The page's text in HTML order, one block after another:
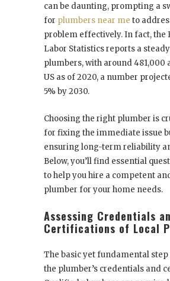
can be daunting, prompting a
for plumbers near me to
problem effectively. In fact, the
Labor Statistics reports a
plumbers, with around 481,000
US as of 2020, a number
5% by 2030.
Choosing the right plumber is
for fixing the immediate issue
ensuring long-term reliability
Below, you’ll find essential
to help you hire a competent
plumber for your home needs.
Assessing Credentials
Certifications of Local
The basic yet fundamental
the plumber’s credentials and